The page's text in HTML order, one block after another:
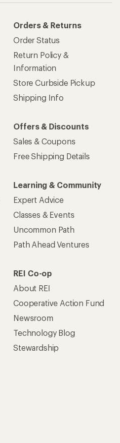
Orders & Returns
Order Status
Return Policy &
Information
Store Curbside Pickup
Shipping Info
Offers & Discounts
Sales & Coupons
Free Shipping Details
Learning & Community
Expert Advice
Classes & Events
Uncommon Path
Path Ahead Ventures
REI Co-op
About REI
Cooperative Action Fund
Newsroom
Technology Blog
Stewardship